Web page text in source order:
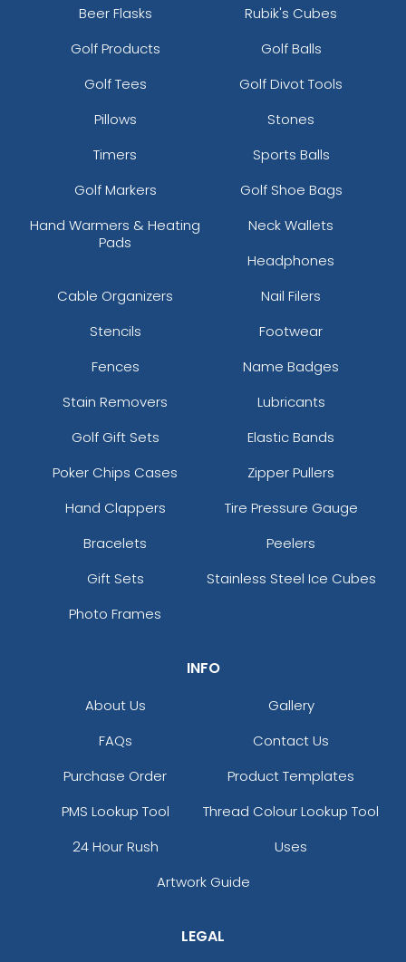
Beer Flasks
Rubik's Cubes
Golf Products
Golf Balls
Golf Tees
Golf Divot Tools
Pillows
Stones
Timers
Sports Balls
Golf Markers
Golf Shoe Bags
Hand Warmers & Heating
Pads
Neck Wallets
Headphones
Cable Organizers
Nail Filers
Stencils
Footwear
Fences
Name Badges
Stain Removers
Lubricants
Golf Gift Sets
Elastic Bands
Poker Chips Cases
Zipper Pullers
Hand Clappers
Tire Pressure Gauge
Bracelets
Peelers
Gift Sets
Stainless Steel Ice Cubes
Photo Frames
INFO
About Us
Gallery
FAQs
Contact Us
Purchase Order
Product Templates
PMS Lookup Tool
Thread Colour Lookup Tool
24 Hour Rush
Uses
Artwork Guide
LEGAL